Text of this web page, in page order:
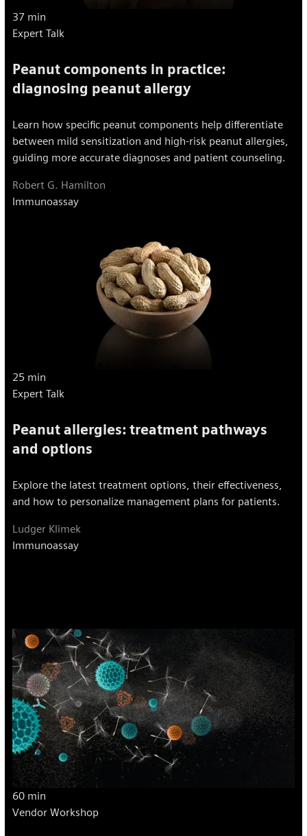
37 min
Expert Talk
Peanut components in practice:
diagnosing peanut allergy
Learn how specific peanut components help differentiate
between mild sensitization and high-risk peanut allergies,
guiding more accurate diagnoses and patient counseling.
Robert G. Hamilton
Immunoassay
25 min
Expert Talk
Peanut allergies: treatment pathways
and options
Explore the latest treatment options, their effectiveness,
and how to personalize management plans for patients.
Ludger Klimek
Immunoassay
60 min
Vendor Workshop